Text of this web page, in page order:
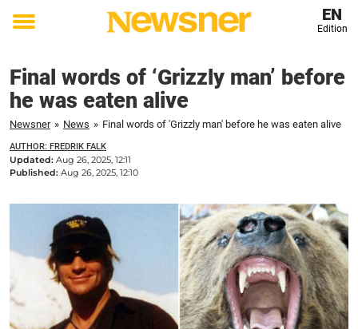
Toggle
EN
Edition
Final words of ‘Grizzly man’ before
he was eaten alive
Newsner » News » Final words of 'Grizzly man' before he was eaten alive
AUTHOR: FREDRIK FALK
Updated: Aug 26, 2025, 12:11
Published: Aug 26, 2025, 12:10